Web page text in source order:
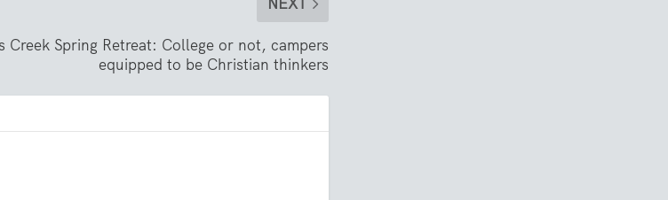
Creek Spring Retreat: College or not, campers
equipped to be Christian thinkers